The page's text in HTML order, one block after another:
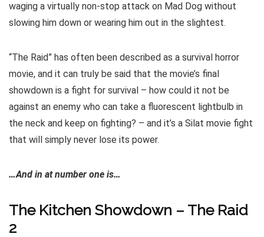
waging a virtually non-stop attack on Mad Dog without
slowing him down or wearing him out in the slightest.
“The Raid” has often been described as a survival horror
movie, and it can truly be said that the movie’s final
showdown is a fight for survival – how could it not be
against an enemy who can take a fluorescent lightbulb in
the neck and keep on fighting? – and it’s a Silat movie fight
that will simply never lose its power.
…And in at number one is…
The Kitchen Showdown – The Raid
2